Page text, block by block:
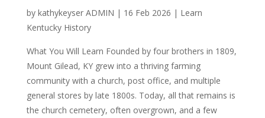
by kathykeyser ADMIN | 16 Feb 2026 | Learn
Kentucky History
What You Will Learn Founded by four brothers in 1809,
Mount Gilead, KY grew into a thriving farming
community with a church, post office, and multiple
general stores by late 1800s. Today, all that remains is
the church cemetery, often overgrown, and a few